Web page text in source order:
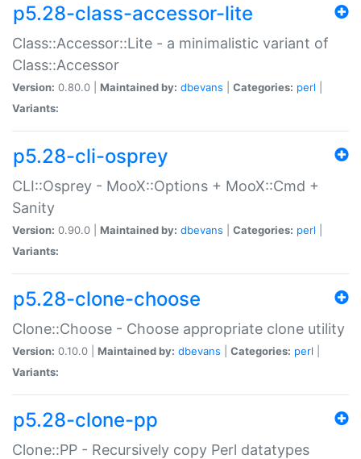
p5.28-class-accessor-lite
Class::Accessor::Lite - a minimalistic variant of
Class::Accessor
Version: 0.80.0 | Maintained by: dbevans Categories: perl
Variants:
p5.28-cli-osprey
CLI::Osprey - MooX::Options + MooX::Cmd +
Sanity
Version: 0.90.0 | Maintained by: dbevans Categories: perl
Variants:
p5.28-clone-choose
Clone::Choose - Choose appropriate clone utility
Version: 0.10.0 | Maintained by: dbevans Categories: perl
Variants:
p5.28-clone-pp
Clone::PP - Recursively copy Perl datatypes